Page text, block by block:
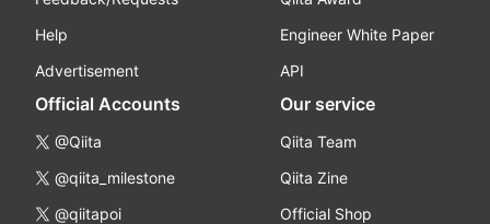
Help
Advertisement
Engineer White Paper
API
Official Accounts
@Qiita
@qiita_milestone
@qiitapoi
Our service
Qiita Team
Qiita Zine
Official Shop